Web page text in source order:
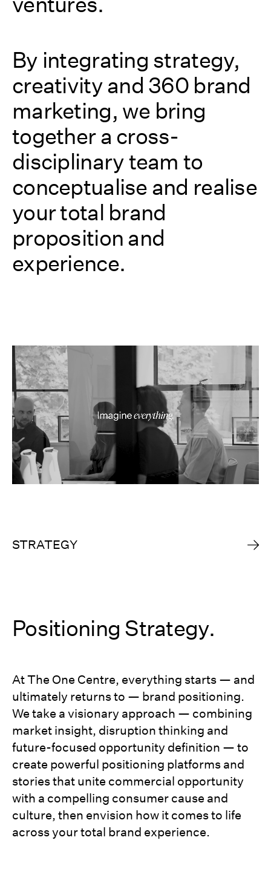
By integrating strategy,
creativity and 360 brand
marketing, we bring
together a cross-
disciplinary team to
conceptualise and realise
your total brand
proposition and
experience.
STRATEGY
Positioning Strategy.
At The One Centre, everything starts — and
ultimately returns to — brand positioning.
We take a visionary approach — combining
market insight, disruption thinking and
future-focused opportunity definition — to
create powerful positioning platforms and
stories that unite commercial opportunity
with a compelling consumer cause and
culture, then envision how it comes to life
across your total brand experience.